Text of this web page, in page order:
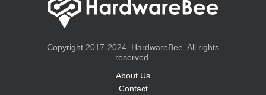
Copyright 2017-2024, HardwareBee. All rights
reserved.
About Us
Contact